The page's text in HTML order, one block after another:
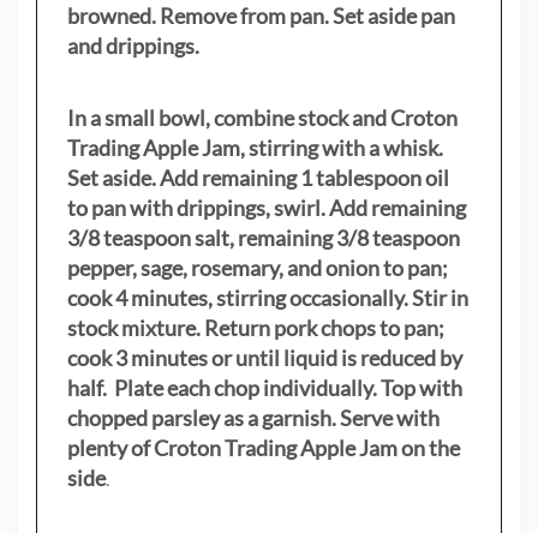
browned. Remove from pan. Set aside pan
and drippings.
In a small bowl, combine stock and Croton
Trading Apple Jam, stirring with a whisk.
Set aside. Add remaining 1 tablespoon oil
to pan with drippings, swirl. Add remaining
3/8 teaspoon salt, remaining 3/8 teaspoon
pepper, sage, rosemary, and onion to pan;
cook 4 minutes, stirring occasionally. Stir in
stock mixture. Return pork chops to pan;
cook 3 minutes or until liquid is reduced by
half. Plate each chop individually. Top with
chopped parsley as a garnish. Serve with
plenty of Croton Trading Apple Jam on the
side.